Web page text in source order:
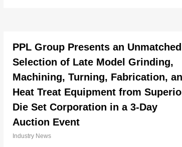
PPL Group Presents an Unmatched
Selection of Late Model Grinding,
Machining, Turning, Fabrication,
Heat Treat Equipment from
Die Set Corporation in a 3-Day
Auction Event
Industry News